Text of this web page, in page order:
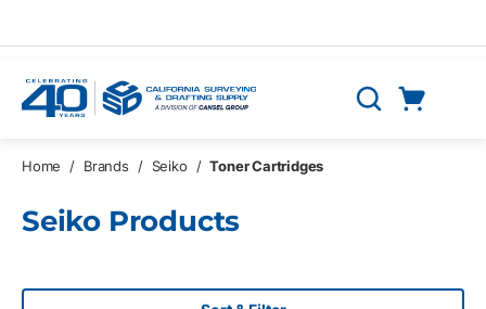
Search
Home / Brands / Seiko / Toner Cartridges
Seiko Products